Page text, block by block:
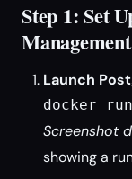
Step 1: Set
Launch
docker run
Screenshot
showing a